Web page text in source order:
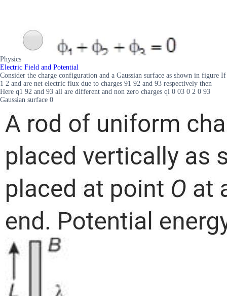
Physics
Electric Field and Potential
Consider the charge configuration and a Gaussian surface as shown in figure If
1 2 and are net electric flux due to charges 91 92 and 93 respectively then
Here q1 92 and 93 all are different and non zero charges qi 0 03 0 2 0 93
Gaussian surface 0